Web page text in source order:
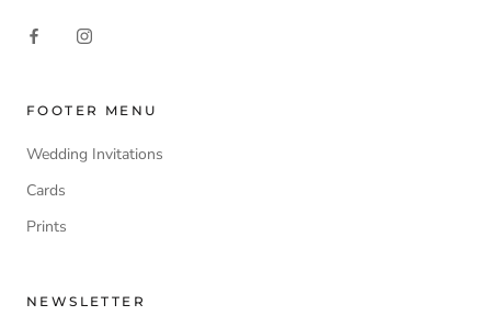
FOOTER MENU
Wedding Invitations
Cards
Prints
NEWSLETTER